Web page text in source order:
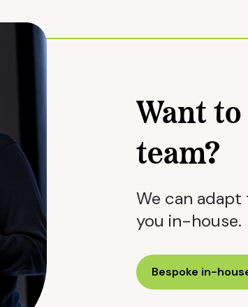
Want
team?
We can
you in-house.
Bespoke in-